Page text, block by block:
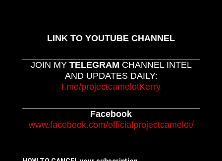
LINK TO YOUTUBE CHANNEL
JOIN MY TELEGRAM CHANNEL INTEL
AND UPDATES DAILY:
t.me/projectcamelotKerry
Facebook
www.facebook.com/officialprojectcamelot/